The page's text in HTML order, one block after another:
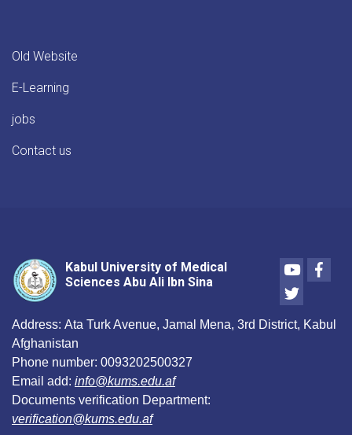
Old Website
E-Learning
jobs
Contact us
Kabul University of Medical
Sciences Abu Ali Ibn Sina
Youtube
Twitter
Address: Ata Turk Avenue, Jamal Mena, 3rd District, Kabul
Afghanistan
Phone number: 0093202500327
Email add: info@kums.edu.af
Documents verification Department:
verification@kums.edu.af